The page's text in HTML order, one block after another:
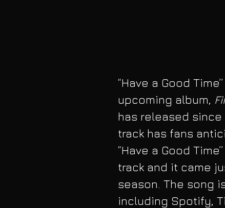
“Have a Good
upcoming album,
has released since
track has fans
“Have a Good
track and it came
season. The song
including Spotify,